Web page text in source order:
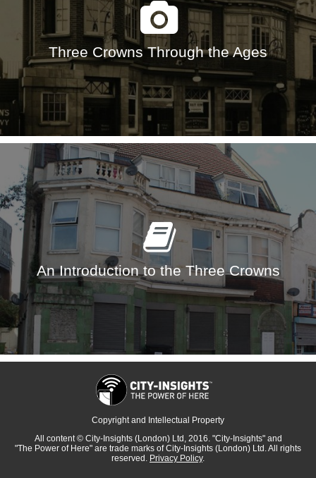
Three Crowns Through the Ages
An Introduction to the Three Crowns
Copyright and Intellectual Property
All content© City-Insights (London) Ltd, 2016. "City-Insights"and
"The Power of Here" are trade marks ofCity-Insights (London) Ltd.All rights
reserved. Privacy Policy.